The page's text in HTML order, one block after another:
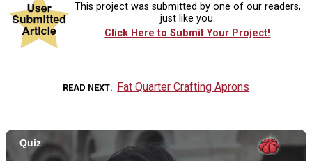
This project was submitted by one of our readers,
just like you.
Click Here to Submit Your Project!
READ NEXT Fat Quarter Crafting Aprons